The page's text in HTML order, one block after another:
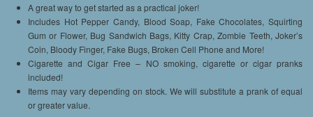
A great way to get started as a practical joker!
Includes Hot Pepper Candy, Blood Soap, Fake Chocolates, Squirting
Gum or Flower, Bug Sandwich Bags, Kitty Crap, Zombie Teeth, Joker’s
Coin, Bloody Finger, Fake Bugs, Broken Cell Phone and More!
Cigarette and Cigar Free – NO smoking, cigarette or cigar pranks
included!
Items may vary depending on stock. We will substitute a prank of equal
or greater value.